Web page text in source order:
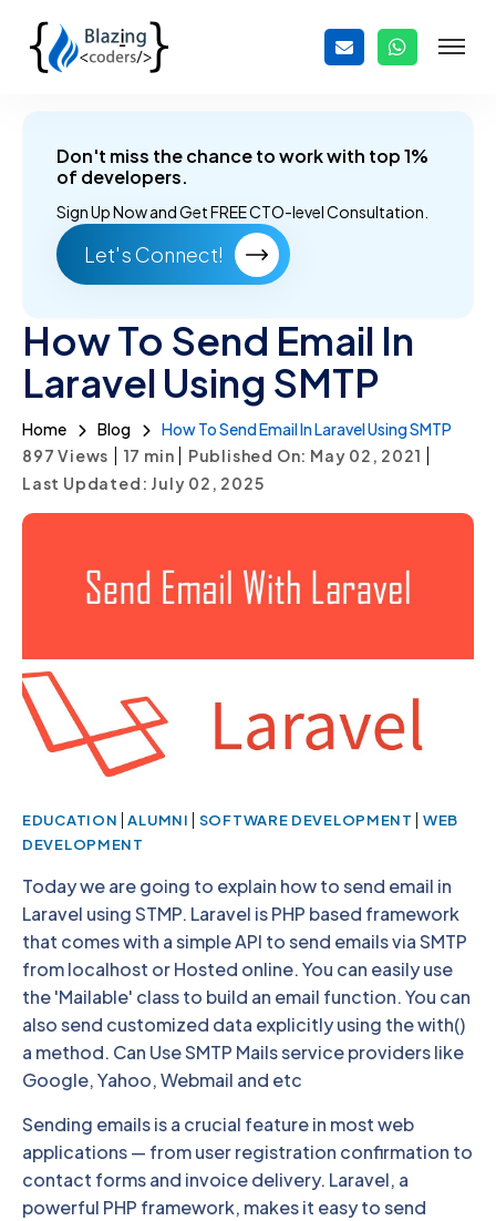
Don't miss the chance to work with top 1%
of developers.
Sign Up Now andGet FREE CTO-level Consultation.
Let's Connect!
How To Send Email In
Laravel Using SMTP
Home Blog
How To Send Email In Laravel Using SMTP
897 Views
17 min Published On: May 02, 2021
Last Updated: July 02, 2025
EDUCATION |ALUMNI | SOFTWARE DEVELOPMENT | WEB
DEVELOPMENT
Today we are going to explain how to send email in
Laravel using STMP. Laravel is PHP based framework
that comes with a simple API to send emails via SMTP
from localhost or Hosted online. You can easily use
the 'Mailable' class to build an email function. You can
also send customized data explicitly using the with()
a method. Can Use SMTP Mails service providers like
Google, Yahoo, Webmail and etc
Sending emails is a crucial feature in most web
applications — from user registration confirmation to
contact forms and invoice delivery. Laravel, a
powerful PHP framework, makes it easy to send